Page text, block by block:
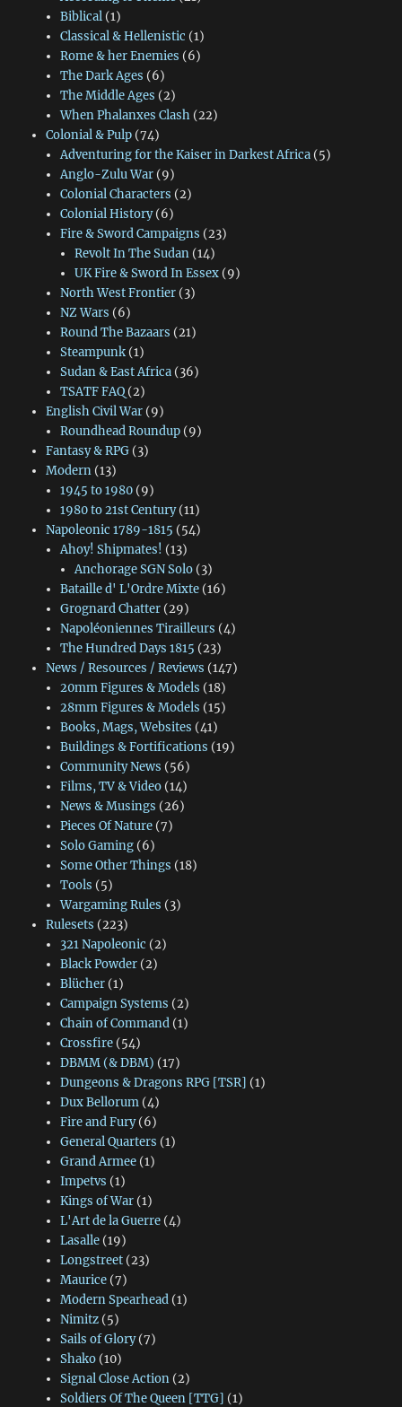
Biblical(1)
Classical & Hellenistic (1)
Rome & her Enemies (6)
The Dark Ages (6)
The Middle Ages (2)
When Phalanxes Clash(22)
Colonial & Pulp(74)
Adventuring for the Kaiser in Darkest Africa(5)
Anglo-Zulu War(9)
Colonial Characters (2)
Colonial History(6)
Fire & Sword Campaigns (23)
Revolt In The Sudan (14)
UK Fire & Sword In Essex (9)
North West Frontier(3)
NZ Wars (6)
Round The Bazaars (21)
Steampunk(1)
Sudan & East Africa(36)
TSATF FAQ(2)
English Civil War(9)
Roundhead Roundup(9)
Fantasy & RPG(3)
Modern(13)
1945 to 1980(9)
1980 to 21st Century(11)
Napoleonic 1789-1815 (54)
Ahoy! Shipmates! (13)
Anchorage SGN Solo (3)
Bataille d' L'Ordre Mixte(16)
Grognard Chatter(29)
Napoléoniennes Tirailleurs (4)
The Hundred Days 1815 (23)
News / Resources / Reviews (147)
20mm Figures & Models (18)
28mm Figures & Models (15)
Books, Mags, Websites (41)
Buildings & Fortifications (19)
Community News (56)
Films, TV & Video(14)
News & Musings (26)
Pieces Of Nature(7)
Solo Gaming(6)
Some Other Things (18)
Tools (5)
Wargaming Rules (3)
Rulesets (223)
321 Napoleonic (2)
Black Powder(2)
Blücher(1)
Campaign Systems (2)
Chain of Command(1)
Crossfire(54)
DBMM (& DBM) (17)
Dungeons & Dragons RPG [TSR] (1)
Dux Bellorum(4)
Fire and Fury(6)
General Quarters (1)
Grand Armee(1)
Impetvs (1)
Kings of War(1)
L'Art de la Guerre(4)
Lasalle(19)
Longstreet(23)
Maurice(7)
Modern Spearhead(1)
Nimitz(5)
Sails of Glory(7)
Shako(10)
Signal Close Action(2)
Soldiers Of The Queen [TTG] (1)